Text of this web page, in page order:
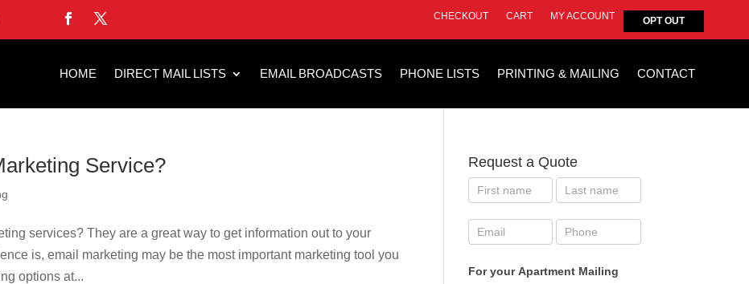
CHECKOUT CART MY ACCOUNT OPT OUT
HOME DIRECT MAIL LISTS EMAIL BROADCASTS PHONE LISTS PRINTING & MAILING CONTACT
Service?
services? They are a great way to get information out to your
is, email marketing may be the most important marketing tool you
options at...
Request a Quote
For your Apartment Mailing